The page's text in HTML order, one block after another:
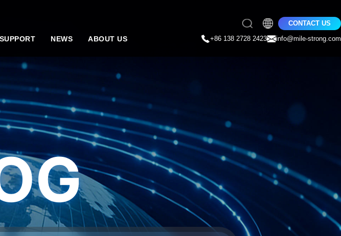
SUPPORT NEWS ABOUT US
CONTACT US
+86 138 2728 2423
info@mile-strong.com